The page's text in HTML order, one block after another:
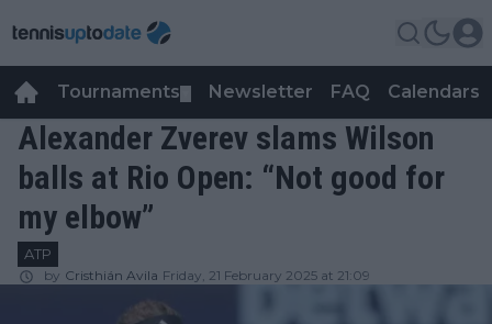
Tournaments Newsletter FAQ Calendars
Alexander Zverev slams Wilson
balls at Rio Open: “Not good for
my elbow”
ATP
by Cristhián Avila Friday, 21 February 2025 at 21:09